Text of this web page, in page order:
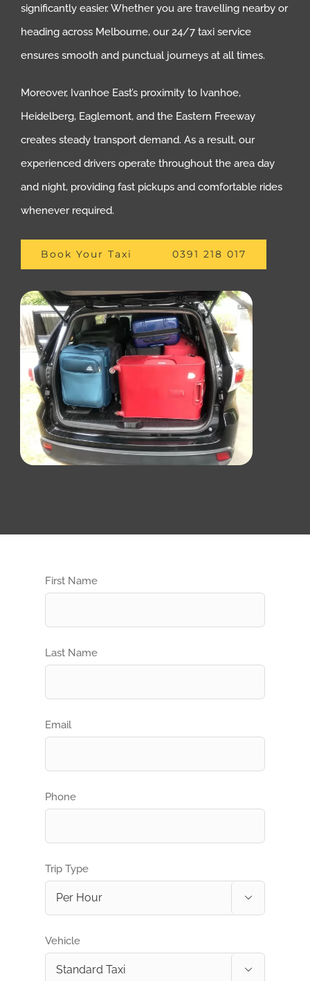
significantly easier. Whether you are travelling nearby or
heading across Melbourne, our 24/7 taxi service
ensures smooth and punctual journeys at all times.
Moreover, Ivanhoe East’s proximity to Ivanhoe,
Heidelberg, Eaglemont, and the Eastern Freeway
creates steady transport demand. As a result, our
experienced drivers operate throughout the area day
and night, providing fast pickups and comfortable rides
whenever required.
Book Your Taxi 0391 218 017
First Name
Last Name
Email
Phone
Trip Type

Vehicle
